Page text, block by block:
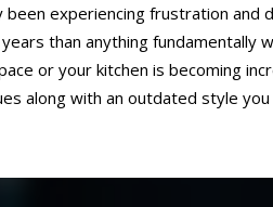
experiencing frustration
than anything fundamentally
or your kitchen is becoming
along with an outdated style